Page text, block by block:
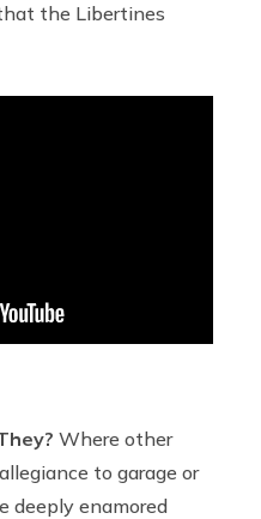
the Libertines
Where other
to garage or
deeply enamored